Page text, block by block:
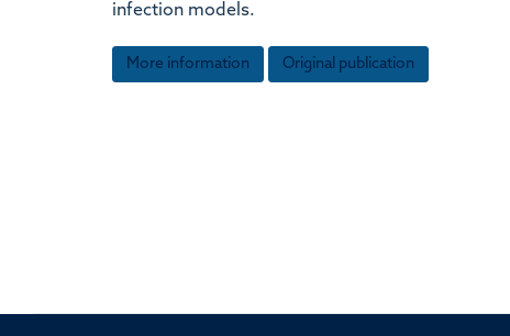
infection models.
More information Original publication